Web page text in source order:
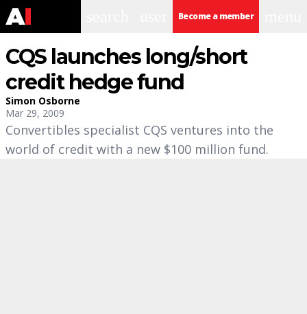
Become a member
CQS launches long/short
credit hedge fund
Simon Osborne
Mar 29, 2009
Convertibles specialist CQS ventures into the
world of credit with a new $100 million fund.